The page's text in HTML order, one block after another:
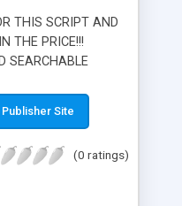
THIS SCRIPT AND
THE PRICE!!!
SEARCHABLE
allows you to easily
databases with
search.html
Mysql
Site
(0 ratings)